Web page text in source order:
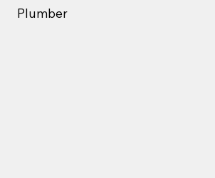
Plumber